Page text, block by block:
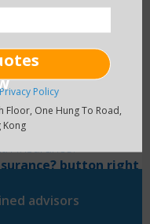
Insurance?
advisors
Policy
One Hung To Road,
Kong